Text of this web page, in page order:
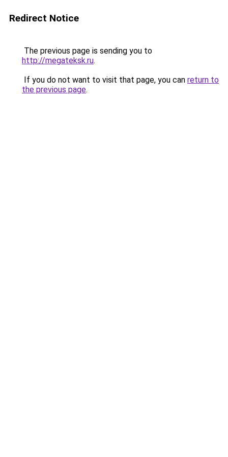
Redirect Notice
The previous page is sending you to
http://megateksk.ru.
If you do not want to visit that page, you can return to
the previous page.